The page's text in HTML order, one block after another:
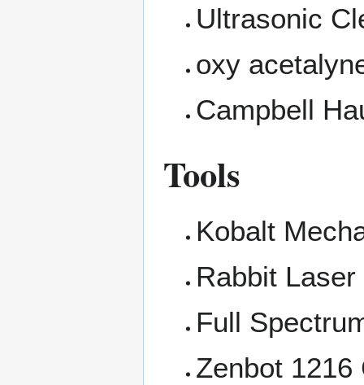
Ultrasonic
oxy
Campbell
Tools
Kobalt
Rabbit Laser
Full
Zenbot 1216